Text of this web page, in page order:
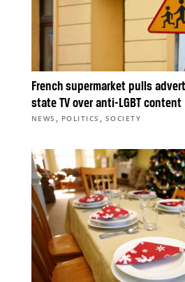
French supermarket pulls
state TV over anti-LGBT content
NEWS , POLITICS , SOCIETY